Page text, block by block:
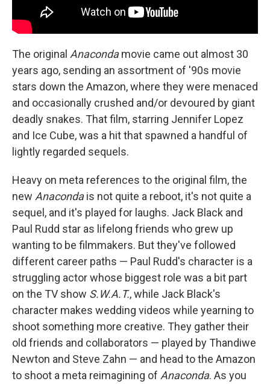
The original Anacondamovie came out almost 30
years ago, sending an assortment of '90s movie
stars down the Amazon, where they were menaced
and occasionally crushed and/or devoured by giant
deadly snakes. That film, starring Jennifer Lopez
and Ice Cube, was a hit that spawned a handful of
lightly regarded sequels.
Heavy on meta references to the original film, the
new Anacondais not quite a reboot, it's not quite a
sequel, and it's played for laughs. Jack Black and
Paul Rudd star as lifelong friends who grew up
wanting to be filmmakers. But they've followed
different career paths — Paul Rudd's character is a
struggling actor whose biggest role was a bit part
on the TV show S.W.A.T., while Jack Black's
character makes wedding videos while yearning to
shoot something more creative. They gather their
old friends and collaborators — played by Thandiwe
Newton and Steve Zahn — and head to the Amazon
to shoot a meta reimagining of Anaconda. As you